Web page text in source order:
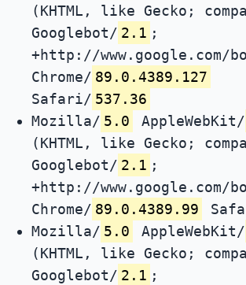
(KHTML, like Gecko;
Googlebot/ 2.1 ;
+http://www.google.com/
Chrome/ 89.0.4389.127
Safari/ 537.36
Mozilla/ 5.0 AppleWebKit/
(KHTML, like Gecko;
Googlebot/ 2.1 ;
+http://www.google.com/
Chrome/ 89.0.4389.99
Mozilla/ 5.0 AppleWebKit/
(KHTML, like Gecko;
Googlebot/ 2.1 ;